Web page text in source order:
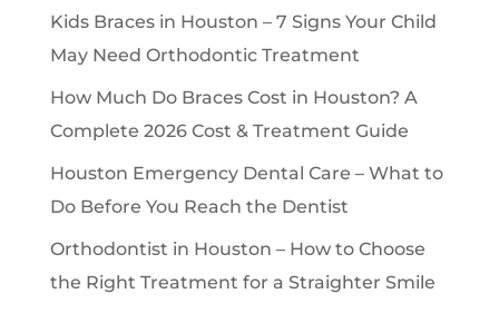
Kids Braces in Houston – 7 Signs Your Child
May Need Orthodontic Treatment
How Much Do Braces Cost in Houston? A
Complete 2026 Cost & Treatment Guide
Houston Emergency Dental Care – What to
Do Before You Reach the Dentist
Orthodontist in Houston – How to Choose
the Right Treatment for a Straighter Smile